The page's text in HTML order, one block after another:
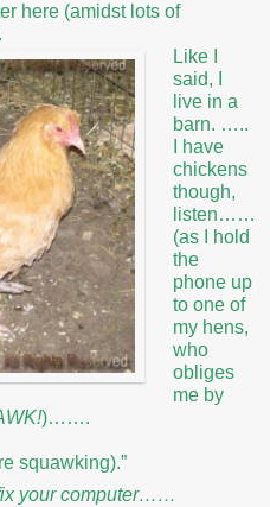
here (amidst lots of
Like I
said, I
live in a
barn. …..
I have
chickens
though,
listen……
(as I hold
the
phone up
to one of
my hens,
who
obliges
me by
)…….
squawking).”
your computer……